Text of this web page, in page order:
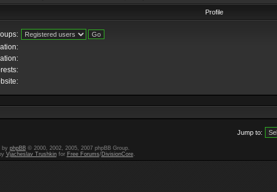
Profile
Jump to:
by phpBB© 2000, 2002, 2005, 2007 phpBB Group.
Vjacheslav Trushkinfor Free Forums/DivisionCore.